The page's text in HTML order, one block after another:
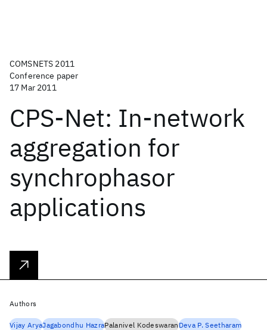
COMSNETS 2011
Conference paper
17 Mar 2011
CPS-Net: In-network
aggregation for
synchrophasor
applications
Authors
Vijay AryaJagabondhu HazraPalanivel KodeswaranDeva P. Seetharam